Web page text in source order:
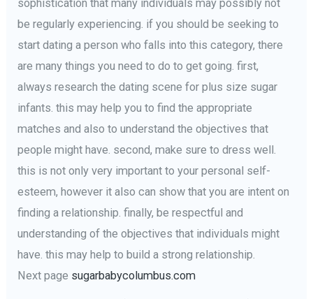
sophistication that many individuals may possibly not
be regularly experiencing. if you should be seeking to
start dating a person who falls into this category, there
are many things you need to do to get going. first,
always research the dating scene for plus size sugar
infants. this may help you to find the appropriate
matches and also to understand the objectives that
people might have. second, make sure to dress well.
this is not only very important to your personal self-
esteem, however it also can show that you are intent on
finding a relationship. finally, be respectful and
understanding of the objectives that individuals might
have. this may help to build a strong relationship.
Next page sugarbabycolumbus.com